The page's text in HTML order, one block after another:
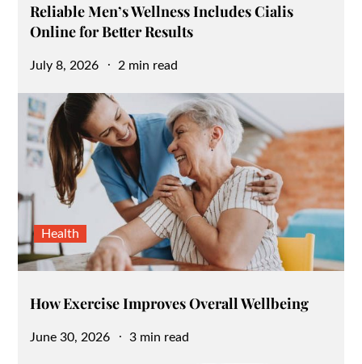
Reliable Men’s Wellness Includes Cialis
Online for Better Results
Posted
July 8, 2026 2 min read
Health
How Exercise Improves Overall Wellbeing
Posted
June 30, 2026 3 min read